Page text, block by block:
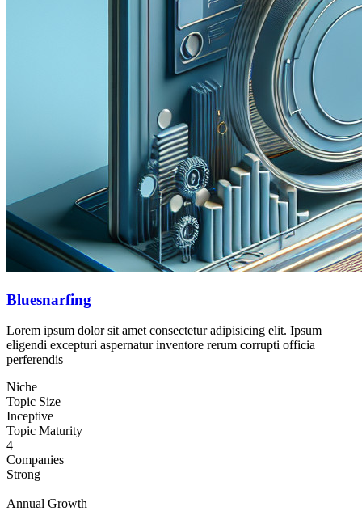
Bluesnarfing
Lorem ipsum dolor sit amet consectetur adipisicing elit. Ipsum
eligendi excepturi aspernatur inventore rerum corrupti officia
perferendis
Niche
Topic Size
Inceptive
Topic Maturity
4
Companies
Strong
Annual Growth